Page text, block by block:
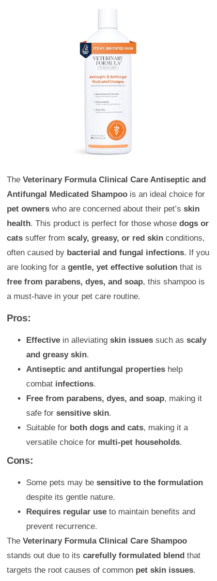
The Veterinary Formula Clinical Care Antiseptic and
Antifungal Medicated Shampoo is an ideal choice for
pet owners who are concerned about their pet’s skin
health. This product is perfect for those whose dogs or
cats suffer from scaly, greasy, or red skin conditions,
often caused by bacterial and fungal infections. If you
are looking for a gentle, yet effective solution that is
free from parabens, dyes, and soap, this shampoo is
a must-have in your pet care routine.
Pros:
Effective in alleviating skin issues such as scaly
and greasy skin.
Antiseptic and antifungal properties help
combat infections.
Free from parabens, dyes, and soap, making it
safe for sensitive skin.
Suitable for both dogs and cats, making it a
versatile choice for multi-pet households.
Cons:
Some pets may be sensitive to the formulation
despite its gentle nature.
Requires regular use to maintain benefits and
prevent recurrence.
The Veterinary Formula Clinical Care Shampoo
stands out due to its carefully formulated blend that
targets the root causes of common pet skin issues.